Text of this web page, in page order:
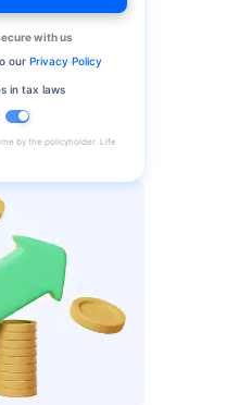
with us
ourPrivacy Policy
in tax laws
by the policyholder. Life